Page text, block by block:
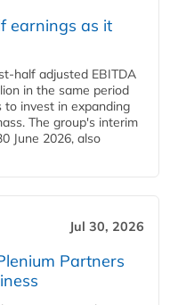
earnings as it
half adjusted EBITDA
in the same period
to invest in expanding
The group's interim
June 2026, also
Jul 30, 2026
Partners